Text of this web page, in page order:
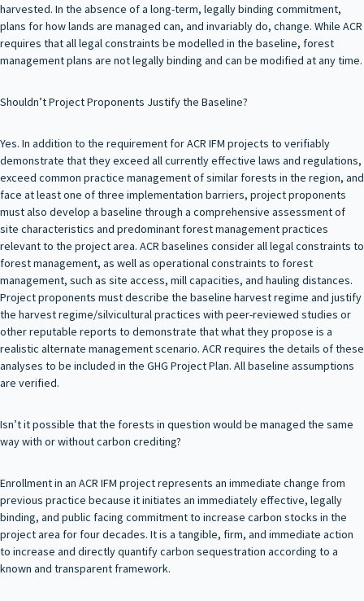
harvested. In the absence of a long-term, legally binding commitment,
plans for how lands are managed can, and invariably do, change. While ACR
requires that all legal constraints be modelled in the baseline, forest
management plans are not legally binding and can be modified at any time.
Shouldn’t Project Proponents Justify the Baseline?
Yes. In addition to the requirement for ACR IFM projects to verifiably
demonstrate that they exceed all currently effective laws and regulations,
exceed common practice management of similar forests in the region, and
face at least one of three implementation barriers, project proponents
must also develop a baseline through a comprehensive assessment of
site characteristics and predominant forest management practices
relevant to the project area. ACR baselines consider all legal constraints to
forest management, as well as operational constraints to forest
management, such as site access, mill capacities, and hauling distances.
Project proponents must describe the baseline harvest regime and justify
the harvest regime/silvicultural practices with peer-reviewed studies or
other reputable reports to demonstrate that what they propose is a
realistic alternate management scenario. ACR requires the details of these
analyses to be included in the GHG Project Plan. All baseline assumptions
are verified.
Isn’t it possible that the forests in question would be managed the same
way with or without carbon crediting?
Enrollment in an ACR IFM project represents an immediate change from
previous practice because it initiates an immediately effective, legally
binding, and public facing commitment to increase carbon stocks in the
project area for four decades. It is a tangible, firm, and immediate action
to increase and directly quantify carbon sequestration according to a
known and transparent framework.